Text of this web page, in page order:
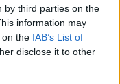
by third parties on the
information may
on the IAB’s List of
disclose it to other